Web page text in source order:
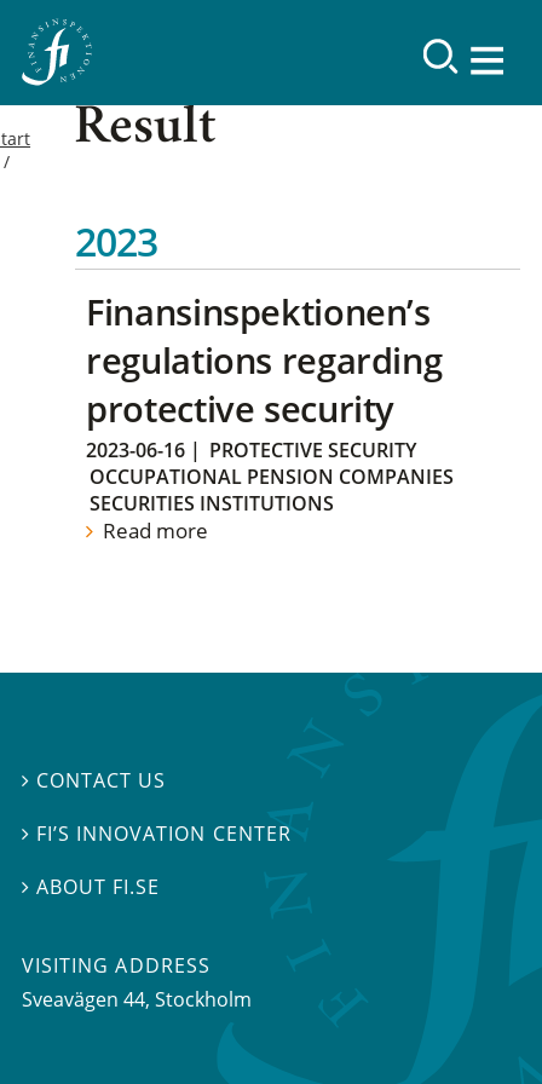
Result
2023
Finansinspektionen’s
regulations regarding
protective security
2023-06-16 | PROTECTIVE SECURITY
OCCUPATIONAL PENSION COMPANIES
SECURITIES INSTITUTIONS
Read more
 CONTACT US
 FI’S INNOVATION CENTER
ABOUT FI.SE
VISITING ADDRESS
Sveavägen 44, Stockholm